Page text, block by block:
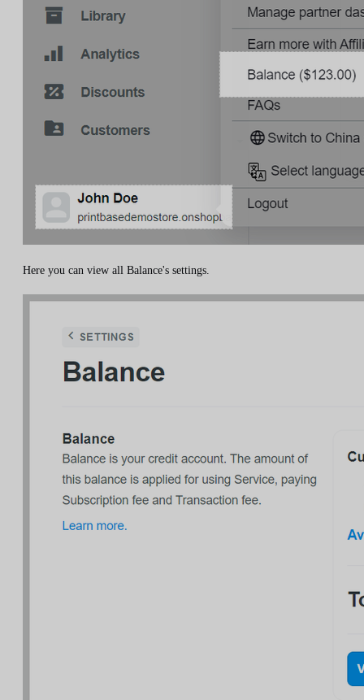
Here you can view all Balance's settings.